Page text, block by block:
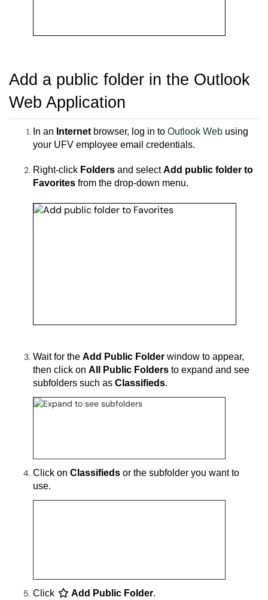
Add a public folder in the Outlook
Web Application
In an Internet browser, l og in to Outlook Web using
your UFV employee email credentials.
Right-click Folders and selectAdd public folder to
Favorites from the drop-down menu.
Wait for the Add Public Folder window to appear,
then click on All Public Folders to expand and see
subfolders such as Classifieds.
Click on Classifieds or the subfolder you want to
use.
Click Add Public Folder.